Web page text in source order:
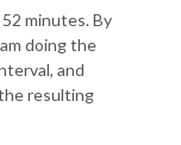
minutes. By
doing the
and
resulting